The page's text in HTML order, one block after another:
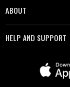
ABOUT
HELP AND SUPPORT